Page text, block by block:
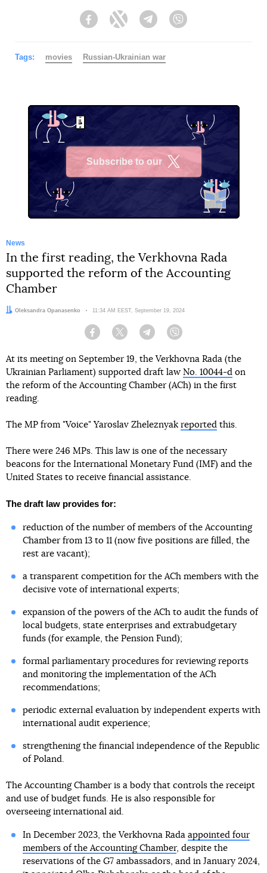
FacebookTwitter Telegram
Tags: movies Russian-Ukrainian war
Subscribe to our
News
In the first reading, the Verkhovna Rada
supported the reform of the Accounting
Chamber
Author:
Oleksandra Opanasenko Date:
11:34 AM EEST, September 19, 2024
Facebook Twitter Telegram
At its meeting on September 19, the Verkhovna Rada (the
Ukrainian Parliament) supported draft law No. 10044-d on
the reform of the Accounting Chamber (ACh) in the first
reading.
The MP from "Voice" Yaroslav Zheleznyak reported this.
There were 246 MPs. This law is one of the necessary
beacons for the International Monetary Fund (IMF) and the
United States to receive financial assistance.
The draft law provides for:
reduction of the number of members of the Accounting
Chamber from 13 to 11 (now five positions are filled, the
rest are vacant);
a transparent competition for the ACh members with the
decisive vote of international experts;
expansion of the powers of the ACh to audit the funds of
local budgets, state enterprises and extrabudgetary
funds (for example, the Pension Fund);
formal parliamentary procedures for reviewing reports
and monitoring the implementation of the ACh
recommendations;
periodic external evaluation by independent experts with
international audit experience;
strengthening the financial independence of the Republic
of Poland.
The Accounting Chamber is a body that controls the receipt
and use of budget funds. He is also responsible for
overseeing international aid.
In December 2023, the Verkhovna Rada appointed four
members of the Accounting Chamber, despite the
reservations of the G7 ambassadors, and in January 2024,